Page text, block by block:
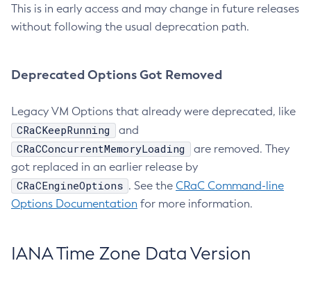
This is in early access and may change in future releases
without following the usual deprecation path.
Deprecated Options Got Removed
Legacy VM Options that already were deprecated, like
CRaCKeepRunning and
CRaCConcurrentMemoryLoading
are removed. They
got replaced in an earlier release by
CRaCEngineOptions . See the CRaC Command-line
Options Documentation for more information.
IANA Time Zone Data Version